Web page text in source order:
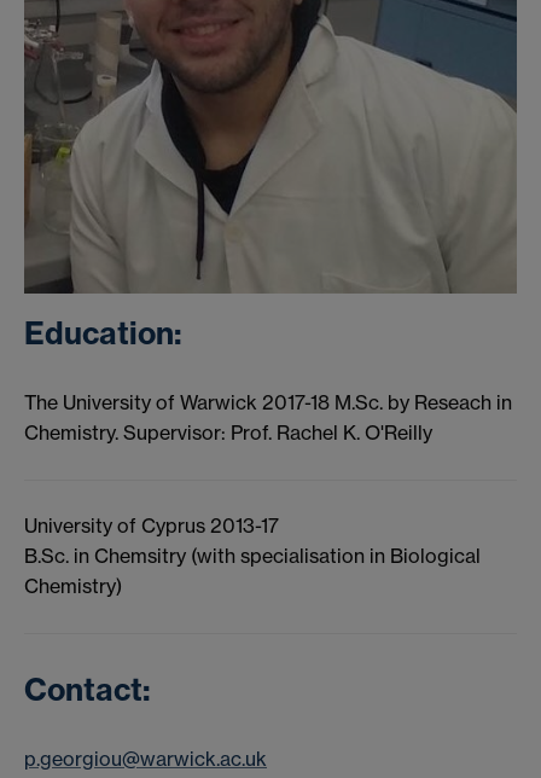
Education:
The University of Warwick 2017-18 M.Sc. by Reseach in
Chemistry. Supervisor: Prof. Rachel K. O'Reilly
University of Cyprus 2013-17
B.Sc. in Chemsitry (with specialisation in Biological
Chemistry)
Contact:
p.georgiou@warwick.ac.uk